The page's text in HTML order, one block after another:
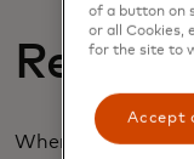
When a borrower
of a button on
or all Cookies,
for the site to
Accept